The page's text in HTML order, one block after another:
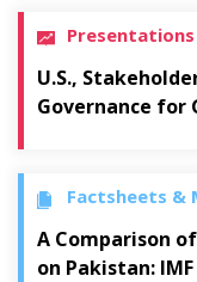
U.S.,
Governance for
Factsheets &
A Comparison
on Pakistan: